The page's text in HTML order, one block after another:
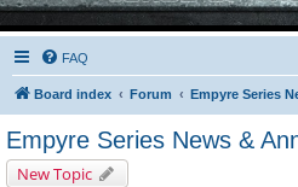
FAQ
Board index Forum Empyre Series
Empyre Series News &
New Topic